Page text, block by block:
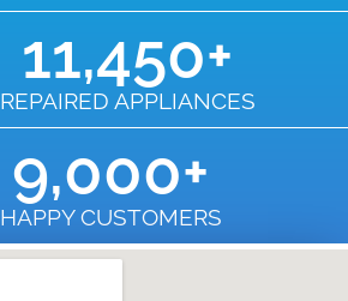
REPAIRED APPLIANCES
11,450+
HAPPY CUSTOMERS
9,000+